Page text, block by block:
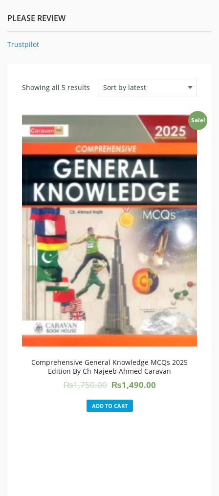
PLEASE REVIEW
Trustpilot
Showing all 5 results Sorted
Sale!
Comprehensive General Knowledge MCQs 2025
Edition By Ch Najeeb Ahmed Caravan
₨1,750.00 Original
was:
₨1,490.00Current
ADD TO CART